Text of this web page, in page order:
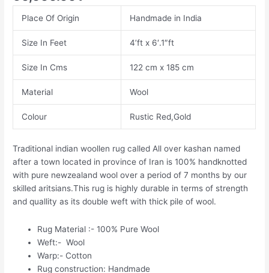
Place Of Origin Handmade in India
Size In Feet 4’ft x 6′.1″ft
Size In Cms 122 cm x 185 cm
Material Wool
Colour Rustic Red,Gold
Traditional indian woollen rug called All over kashan named
after a town located in province of Iran is 100% handknotted
with pure newzealand wool over a period of 7 months by our
skilled aritsians.This rug is highly durable in terms of strength
and quallity as its double weft with thick pile of wool.
Rug Material :- 100% Pure Wool
Weft:- Wool
Warp:- Cotton
Rug construction: Handmade